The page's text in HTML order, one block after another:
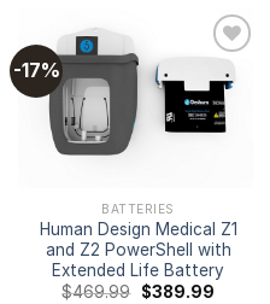
-17%
Add to
wishlist
BATTERIES
Human Design Medical Z1
and Z2 PowerShell with
Extended Life Battery
$469.99 Original
$389.99Current